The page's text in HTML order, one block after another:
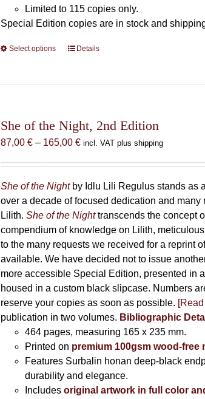
Limited to 115 copies only.
Special Edition copies are in stock and
Select options
This
The
options
be
chosen
on
the
product
page
Details
She of the Night, 2nd Edition
87,00€ – 165,00€Price
through
165,00 €
incl. VAT plus shipping
She of the Nightby Idlu Lili Regulus stands as
over a decade of focused dedication and
Lilith.She of the Nighttranscends the concept
compendium of knowledge on Lilith,
to the many requests we received for a reprint
available. We have decided not to issue
more accessible Special Edition, presented in
housed in a custom black slipcase. Numbers
reserve your copies as soon as possible.
publication in two volumes. Bibliographic
464 pages, measuring 165 x 235 mm.
Printed on premium 100gsm wood-free
Features Surbalin honan deep-black
durability and elegance.
Includesoriginal artwork in full color